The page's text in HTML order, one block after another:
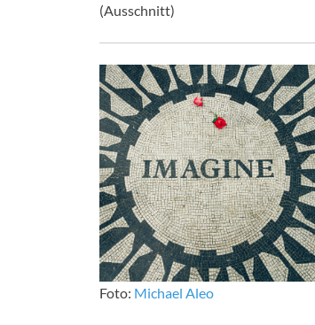
(Ausschnitt)
Foto: Michael Aleo